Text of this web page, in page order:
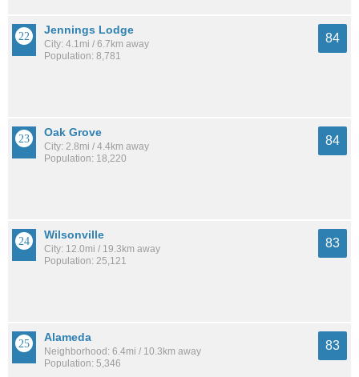
Jennings Lodge
City: 4.1mi / 6.7km away
Population: 8,781
84
Oak Grove
City: 2.8mi / 4.4km away
Population: 18,220
84
Wilsonville
City: 12.0mi / 19.3km away
Population: 25,121
83
Alameda
Neighborhood: 6.4mi / 10.3km away
Population: 5,346
83